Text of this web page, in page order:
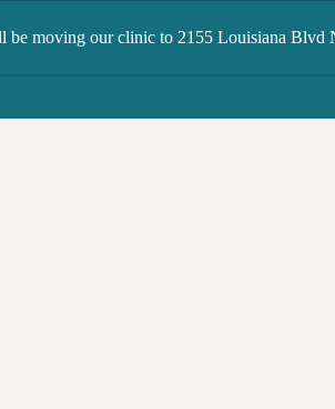
moving our clinic to 2155 Louisiana Blvd